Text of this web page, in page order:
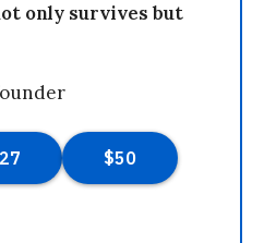
only survives but